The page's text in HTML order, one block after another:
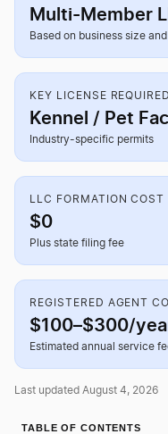
Multi-Member
Based on business size
KEY LICENSE REQUIRED
Kennel / Pet
Industry-specific permits
LLC FORMATION COST
$0
Plus state filing fee
REGISTERED AGENT
$100–$300/
Estimated annual service
Last updated August 4, 2026
TABLE OF CONTENTS